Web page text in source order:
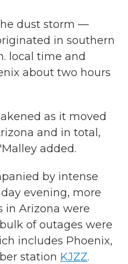
dust storm —
in southern
local time and
about two hours
as it moved
and in total,
added.
by intense
evening, more
in Arizona were
of outages were
includes Phoenix,
station KJZZ.